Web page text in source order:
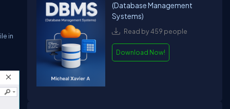
in
(Database Management
Systems)
Read by 459 people
Download Now!